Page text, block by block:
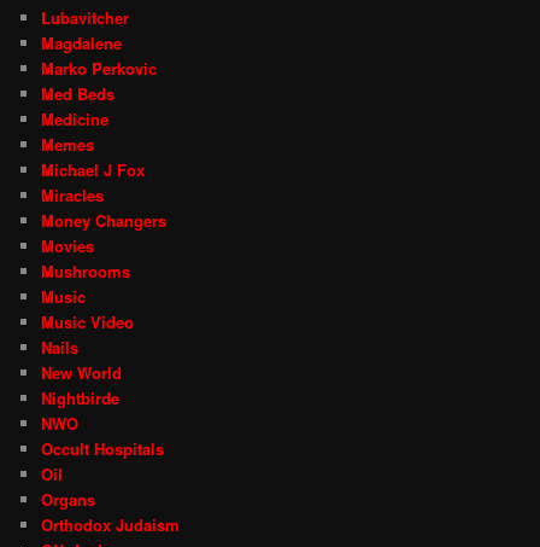
Lubavitcher
Magdalene
Marko Perkovic
Med Beds
Medicine
Memes
Michael J Fox
Miracles
Money Changers
Movies
Mushrooms
Music
Music Video
Nails
New World
Nightbirde
NWO
Occult Hospitals
Oil
Organs
Orthodox Judaism